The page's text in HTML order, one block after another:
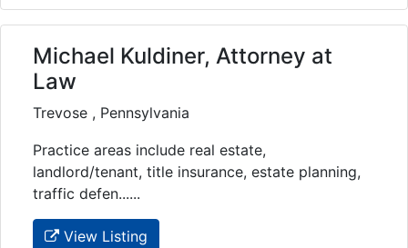
Michael Kuldiner, Attorney at
Law
Trevose , Pennsylvania
Practice areas include real estate,
landlord/tenant, title insurance, estate planning,
traffic defen......
View Listing